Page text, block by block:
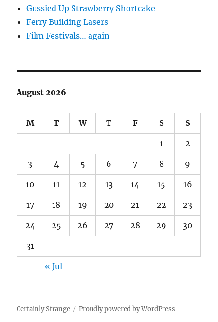
Gussied Up Strawberry Shortcake
Ferry Building Lasers
Film Festivals… again
August 2026
M T W T F S S
1 2
3 4 5 6 7 8 9
10 11 12 13 14 15 16
17 18 19 20 21 22 23
24 25 26 27 28 29 30
31
« Jul
Certainly Strange Proudly powered by WordPress